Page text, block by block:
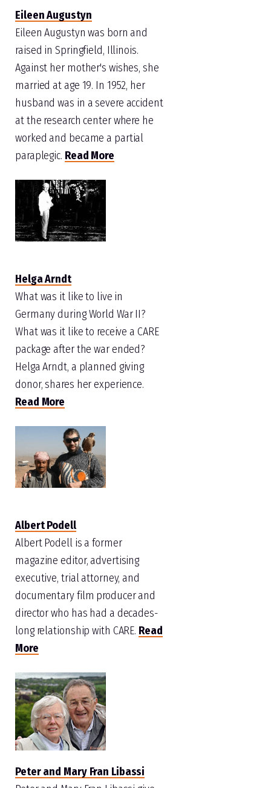
Eileen Augustyn
Eileen Augustyn was born and
raised in Springfield, Illinois.
Against her mother's wishes, she
married at age 19. In 1952, her
husband was in a severe accident
at the research center where he
worked and became a partial
paraplegic. Read More
Helga Arndt
What was it like to live in
Germany during World War II?
What was it like to receive a CARE
package after the war ended?
Helga Arndt, a planned giving
donor, shares her experience.
Read More
Albert Podell
Albert Podell is a former
magazine editor, advertising
executive, trial attorney, and
documentary film producer and
director who has had a decades-
long relationship with CARE. Read
More
Peter and Mary Fran Libassi